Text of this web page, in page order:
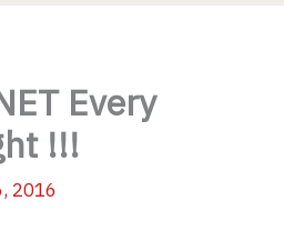
Every
!!!
2016